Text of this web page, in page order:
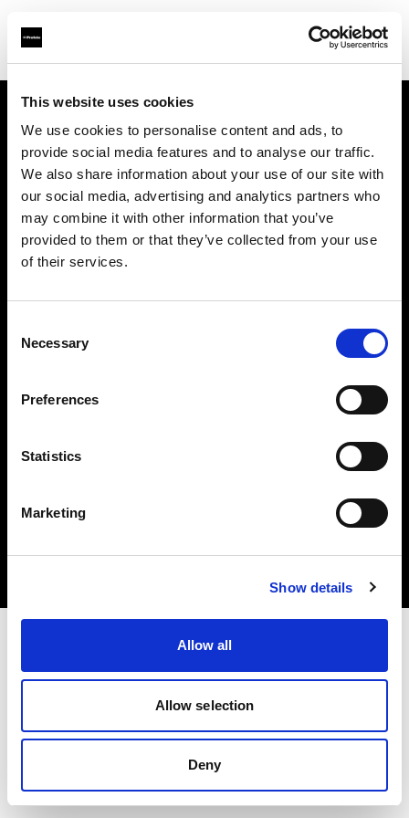
This website uses cookies
We use cookies to personalise content and ads, to
provide social media features and to analyse our traffic.
We also share information about your use of our site with
our social media, advertising and analytics partners who
may combine it with other information that you’ve
provided to them or that they’ve collected from your use
of their services.
Selection
Necessary
Preferences
Statistics
Marketing
Show details
Allow all
Allow selection
Deny
Über uns
Kontakt
Karriere
Datenschutzrichtlinie